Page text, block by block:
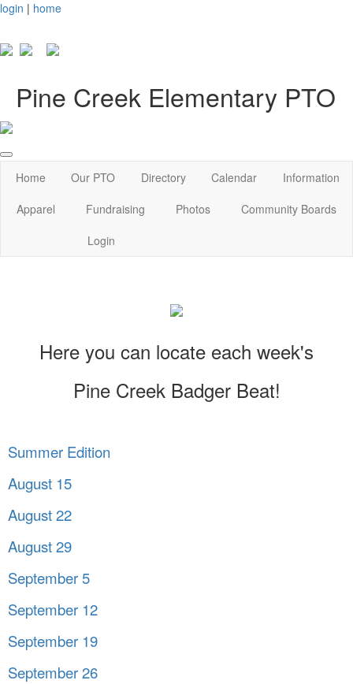
login | home
Pine Creek Elementary PTO
Home Our PTO Directory Calendar
Information
Apparel
Fundraising Photos
Community Boards
Login
Here you can locate each week's
Pine Creek Badger Beat!
Summer Edition
August 15
August 22
August 29
September 5
September 12
September 19
September 26